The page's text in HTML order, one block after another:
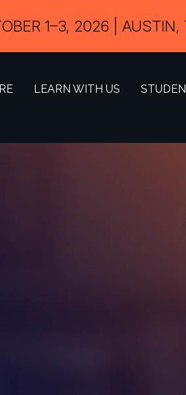
LEARN WITH US
1–3, 2026 | AUSTIN,